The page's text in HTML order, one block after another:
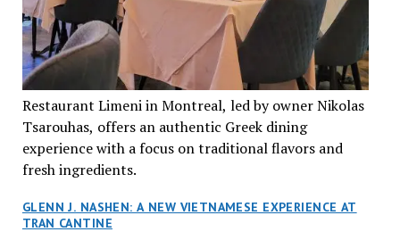
Restaurant Limeni in Montreal, led by owner Nikolas
Tsarouhas, offers an authentic Greek dining
experience with a focus on traditional flavors and
fresh ingredients.
GLENN J. NASHEN: A NEW VIETNAMESE EXPERIENCE AT
TRAN CANTINE